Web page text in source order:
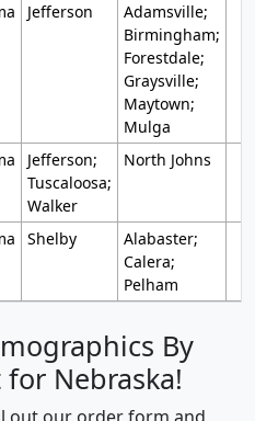
Jefferson
Adamsville;
Birmingham;
Forestdale;
Graysville;
Maytown;
Mulga
Jefferson;
Tuscaloosa;
Walker
North Johns
Shelby
Alabaster;
Calera;
Pelham
By
Nebraska!